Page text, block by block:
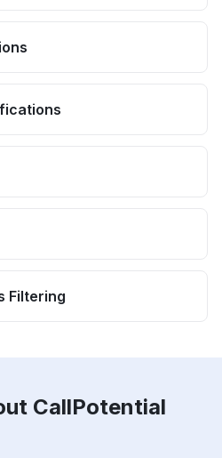
Filtering
CallPotential